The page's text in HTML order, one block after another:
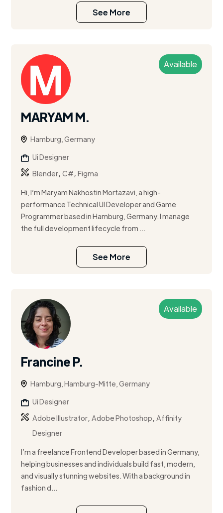
See More
Available
MARYAM M.
Hamburg, Germany
Ui Designer
Blender,C#,Figma
Hi, I’m Maryam Nakhostin Mortazavi, a high-
performance Technical UI Developer and Game
Programmer based in Hamburg, Germany. I manage
the full development lifecycle from ...
See More
Available
Francine P.
Hamburg, Hamburg-Mitte, Germany
Ui Designer
Adobe Illustrator,Adobe Photoshop,Affinity
Designer
I’m a freelance Frontend Developer based in Germany,
helping businesses and individuals build fast, modern,
and visually stunning websites. With a background in
fashion d...